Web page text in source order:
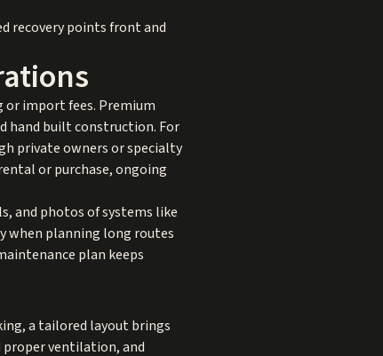
recovery points front and
or import fees. Premium
hand built construction. For
private owners or specialty
or purchase, ongoing
and photos of systems like
when planning long routes
plan keeps
a tailored layout brings
ventilation, and